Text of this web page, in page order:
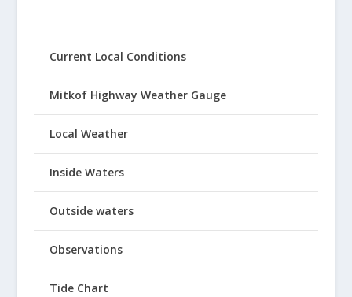
Current Local Conditions
Mitkof Highway Weather Gauge
Local Weather
Inside Waters
Outside waters
Observations
Tide Chart